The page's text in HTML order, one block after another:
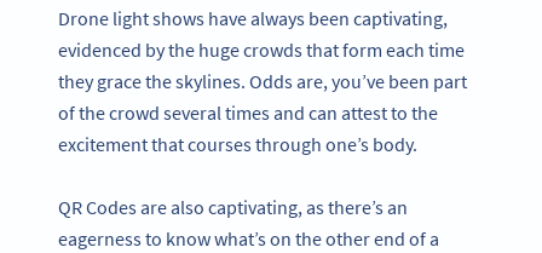
Drone light shows have always been captivating,
evidenced by the huge crowds that form each time
they grace the skylines. Odds are, you’ve been part
of the crowd several times and can attest to the
excitement that courses through one’s body.
QR Codes are also captivating, as there’s an
eagerness to know what’s on the other end of a